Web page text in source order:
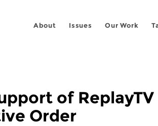
About Issues Our Work
of
Order